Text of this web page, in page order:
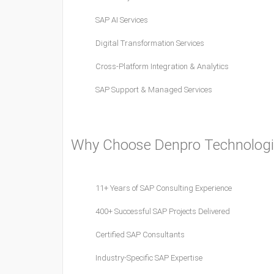
SAP AI Services
Digital Transformation Services
Cross-Platform Integration & Analytics
SAP Support & Managed Services
Why Choose Denpro
11+ Years of SAP Consulting Experience
400+ Successful SAP Projects Delivered
Certified SAP Consultants
Industry-Specific SAP Expertise